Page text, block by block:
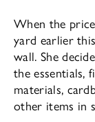
When the
yard earlier
wall. She
the essentials,
materials,
other items in